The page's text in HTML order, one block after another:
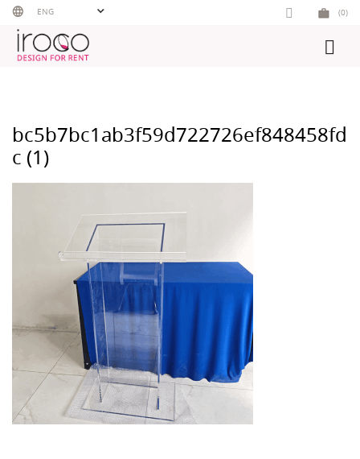
Skip
content
ENG (0)
bc5b7bc1ab3f59d722726ef848458fd
c (1)